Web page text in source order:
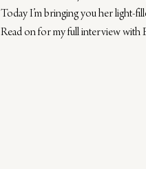
Today I’m bringing you her light-
Read on for my full interview with